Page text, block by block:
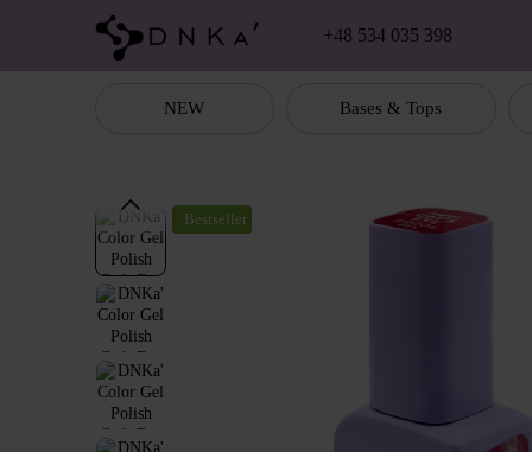
Skip to main content
+48 534 035 398
NEW Bases & Tops
Bestseller